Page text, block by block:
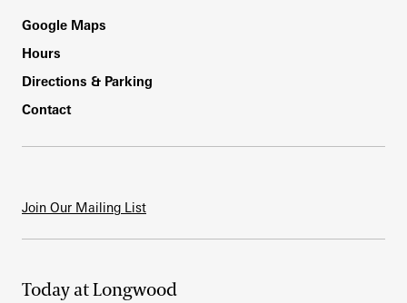
Footer
Google Maps
Hours
Directions & Parking
Contact
Join Our Mailing List
Today at Longwood